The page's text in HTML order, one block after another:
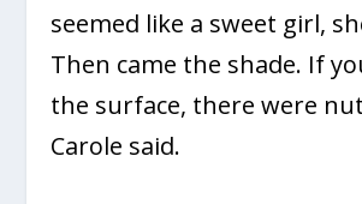
seemed like a sweet girl,
Then came the shade. If
the surface, there were
Carole said.